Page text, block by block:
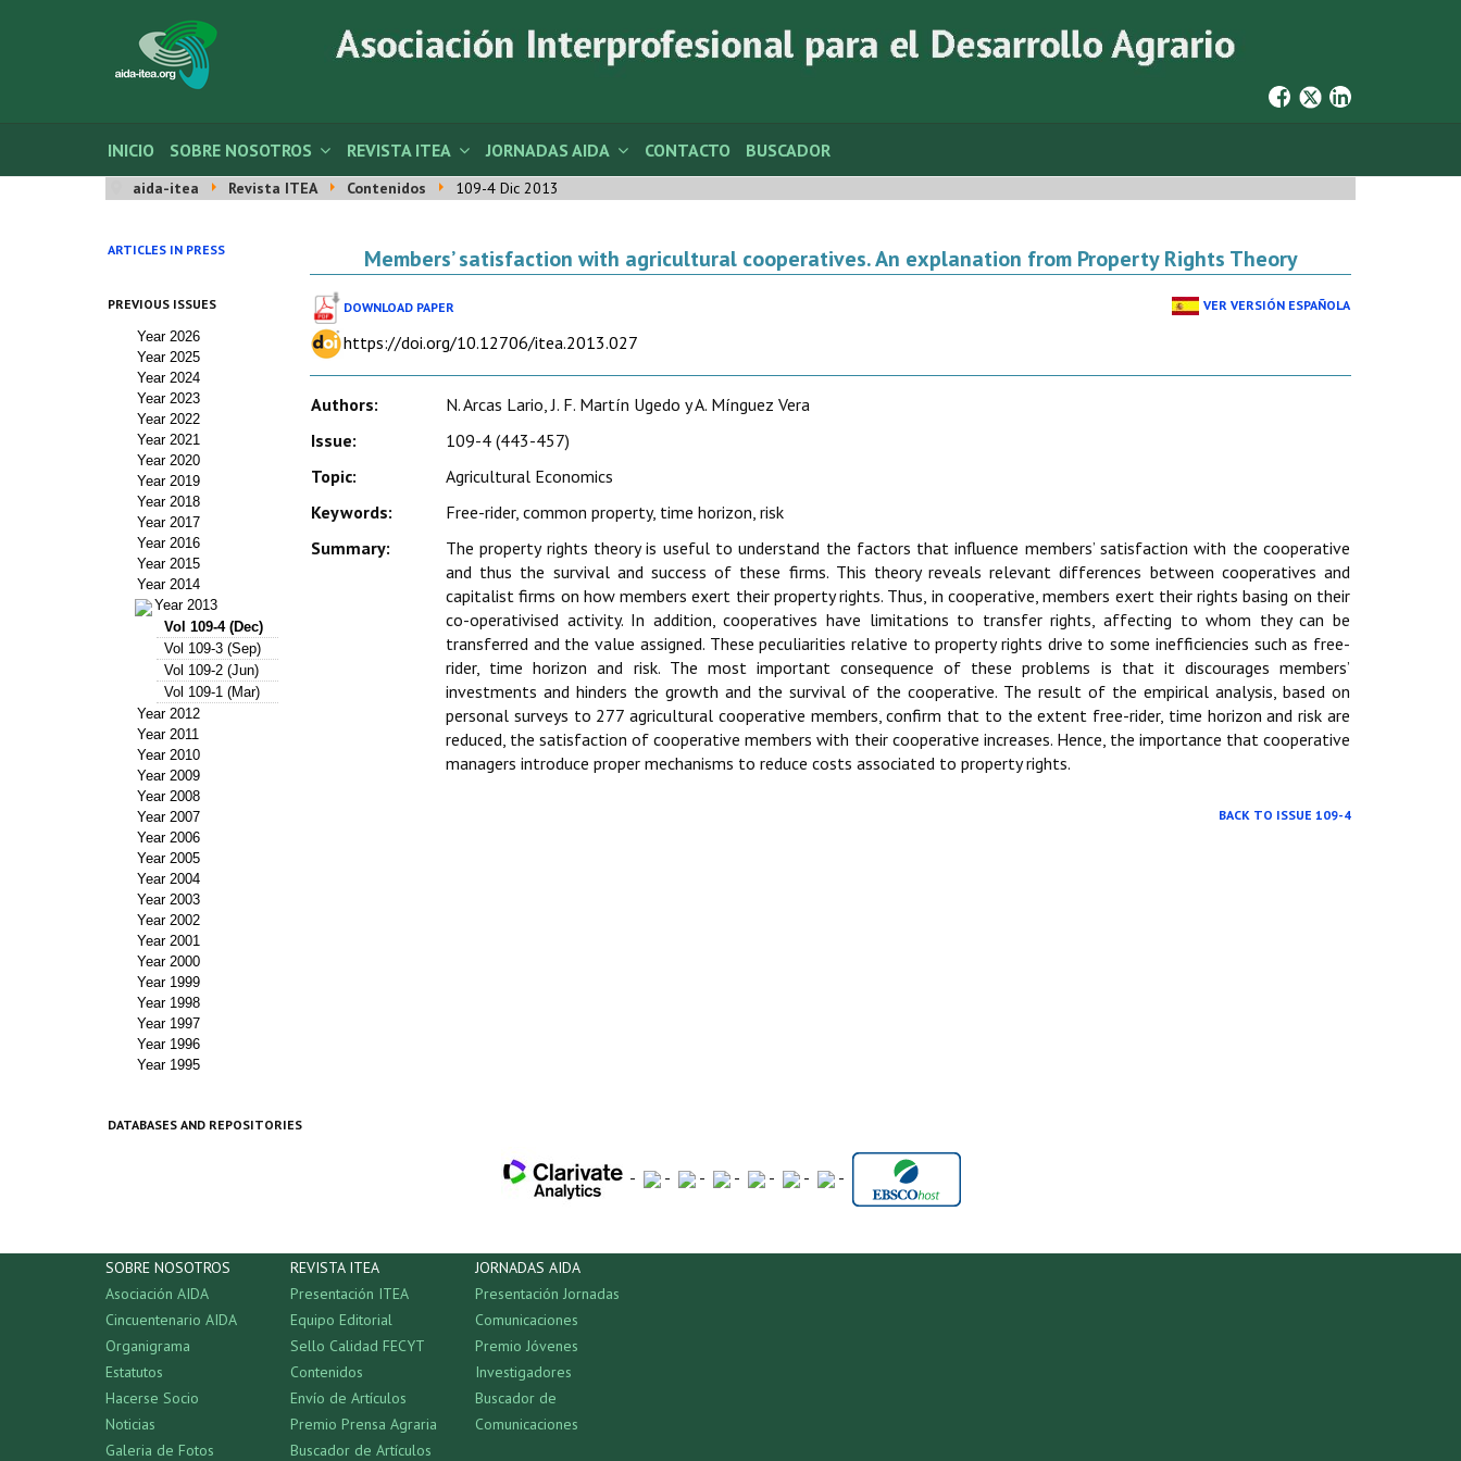
INICIO SOBRE NOSOTROS REVISTA ITEA JORNADAS AIDA CONTACTO BUSCADOR
aida-itea Revista ITEA Contenidos 109-4 Dic 2013
ARTICLES IN PRESS
PREVIOUS ISSUES
Year 2026
Year 2025
Year 2024
Year 2023
Year 2022
Year 2021
Year 2020
Year 2019
Year 2018
Year 2017
Year 2016
Year 2015
Year 2014
Year 2013
Vol 109-4 (Dec)
Vol 109-3 (Sep)
Vol 109-2 (Jun)
Vol 109-1 (Mar)
Year 2012
Year 2011
Year 2010
Year 2009
Year 2008
Year 2007
Year 2006
Year 2005
Year 2004
Year 2003
Year 2002
Year 2001
Year 2000
Year 1999
Year 1998
Year 1997
Year 1996
Year 1995
Members’ satisfaction with agricultural cooperatives. An explanation from Property Rights Theory
DOWNLOAD PAPER VER VERSIÓN ESPAÑOLA
https://doi.org/10.12706/itea.2013.027
Authors:
N. Arcas Lario, J. F. Martín Ugedo y A. Mínguez Vera
Issue:
109-4 (443-457)
Topic:
Agricultural Economics
Keywords:
Free-rider, common property, time horizon, risk
Summary:
The property rights theory is useful to understand the factors that influence members’ satisfaction with the cooperative
and thus the survival and success of these firms. This theory reveals relevant differences between cooperatives and
capitalist firms on how members exert their property rights. Thus, in cooperative, members exert their rights basing on their
co-operativised activity. In addition, cooperatives have limitations to transfer rights, affecting to whom they can be
transferred and the value assigned. These peculiarities relative to property rights drive to some inefficiencies such as free-
rider, time horizon and risk. The most important consequence of these problems is that it discourages members’
investments and hinders the growth and the survival of the cooperative. The result of the empirical analysis, based on
personal surveys to 277 agricultural cooperative members, confirm that to the extent free-rider, time horizon and risk are
reduced, the satisfaction of cooperative members with their cooperative increases. Hence, the importance that cooperative
managers introduce proper mechanisms to reduce costs associated to property rights.
BACK TO ISSUE 109-4
DATABASES AND REPOSITORIES
- - - - - - -
SOBRE NOSOTROS
Asociación AIDA
Cincuentenario AIDA
Organigrama
Estatutos
Hacerse Socio
Noticias
Galeria de Fotos
REVISTA ITEA
Presentación ITEA
Equipo Editorial
Sello Calidad FECYT
Contenidos
Envío de Artículos
Premio Prensa Agraria
Buscador de Artículos
JORNADAS AIDA
Presentación Jornadas
Comunicaciones
Premio Jóvenes
Investigadores
Buscador de
Comunicaciones